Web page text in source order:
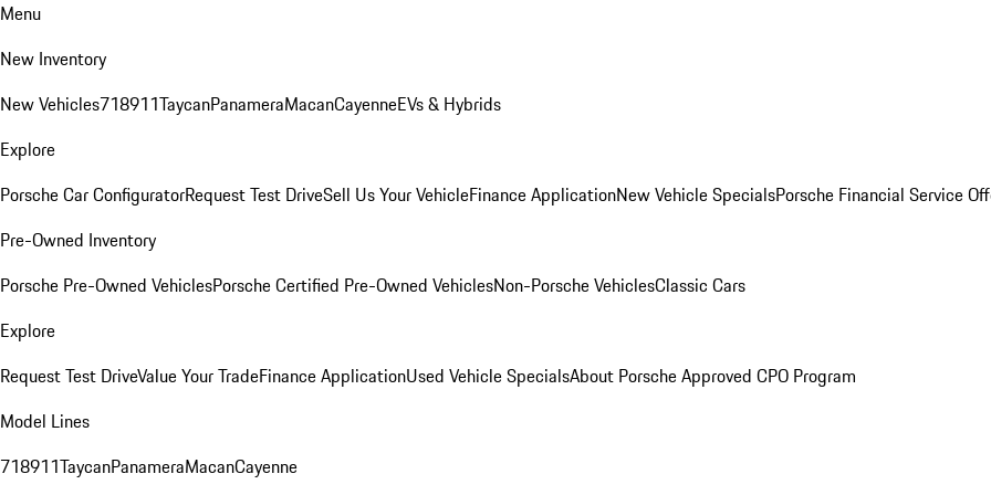
Menu
New Inventory
New Vehicles718911TaycanPanameraMacanCayenneEVs & Hybrids
Explore
Porsche Car ConfiguratorRequest Test DriveSell Us Your VehicleFinance ApplicationNew Vehicle SpecialsPorsche Financial Service
Pre-Owned Inventory
Porsche Pre-Owned VehiclesPorsche Certified Pre-Owned VehiclesNon-Porsche VehiclesClassic Cars
Explore
Request Test DriveValue Your TradeFinance ApplicationUsed Vehicle SpecialsAbout Porsche Approved CPO Program
Model Lines
718911TaycanPanameraMacanCayenne